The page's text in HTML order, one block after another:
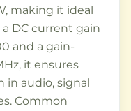
making it ideal
DC current gain
and a gain-
it ensures
in audio, signal
Common